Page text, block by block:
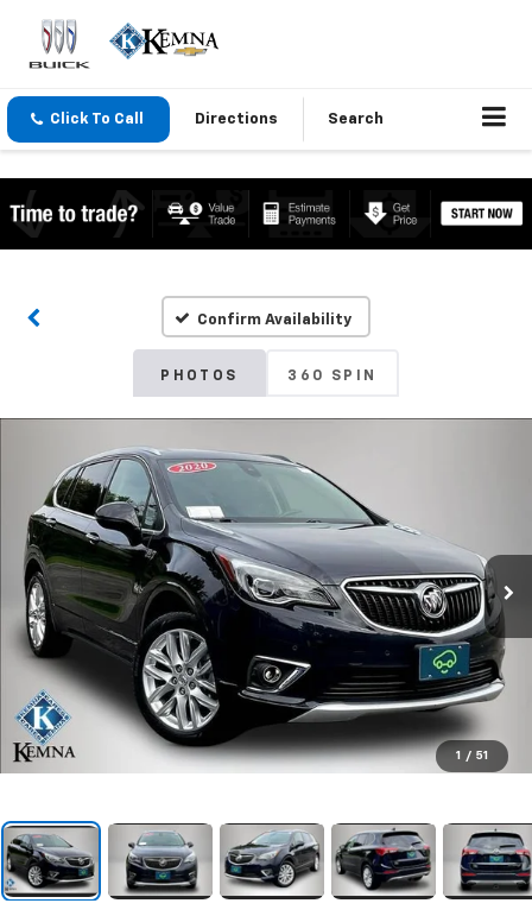
Click To Call Directions Search
Confirm Availability
PHOTOS 360 SPIN
1 / 51